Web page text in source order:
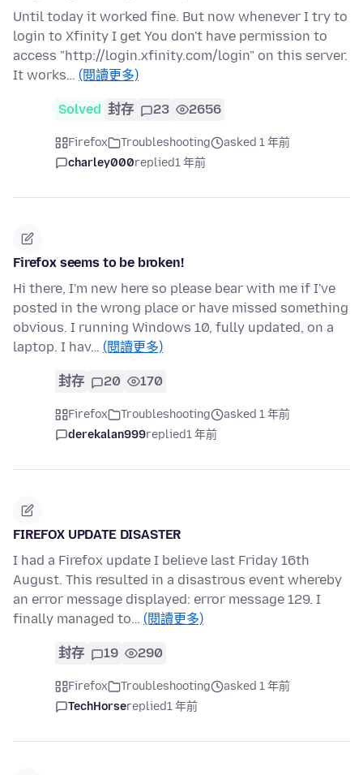
Until today it worked fine. But now whenever I try to
login to Xfinity I get You don't have permission to
access "http://login.xfinity.com/login" on this server.
It works… (閱讀更多)
Solved 封存 23 2656
Firefox Troubleshooting
asked 1 年前
charley000replied1 年前
Firefox seems to be broken!
Hi there, I'm new here so please bear with me if I've
posted in the wrong place or have missed something
obvious. I running Windows 10, fully updated, on a
laptop. I hav… (閱讀更多)
封存 20 170
Firefox Troubleshooting
asked 1 年前
derekalan999replied1 年前
FIREFOX UPDATE DISASTER
I had a Firefox update I believe last Friday 16th
August. This resulted in a disastrous event whereby
an error message displayed: error message 129. I
finally managed to… (閱讀更多)
封存 19 290
Firefox Troubleshooting
asked 1 年前
TechHorsereplied1 年前